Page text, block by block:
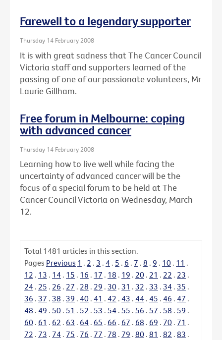
Farewell to a legendary supporter
Thursday 14 February 2008
It is with great sadness that The Cancer Council
Victoria staff and supporters learned of the
passing of one of our passionate volunteers, Mr
Laurie Gillham.
Free forum in Melbourne: coping
with advanced cancer
Thursday 14 February 2008
Learning how to live well while facing the
uncertainty of advanced cancer will be the
focus of a special forum to be held at The
Cancer Council Victoria on Wednesday, March
12.
Total 1481 articles in this section.
Pages Previous 1 . 2 . 3 . 4 . 5 . 6 . 7 . 8 . 9 . 10 . 11 .
12 . 13 . 14 . 15 . 16 . 17 . 18 . 19 . 20 . 21 . 22 . 23 .
24 . 25 . 26 . 27 . 28 . 29 . 30 . 31 . 32 . 33 . 34 . 35 .
36 . 37 . 38 . 39 . 40 . 41 . 42 . 43 . 44 . 45 . 46 . 47 .
48 . 49 . 50 . 51 . 52 . 53 . 54 . 55 . 56 . 57 . 58 . 59 .
60 . 61 . 62 . 63 . 64 . 65 . 66 . 67 . 68 . 69 . 70 . 71 .
72 . 73 . 74 . 75 . 76 . 77 . 78 . 79 . 80 . 81 . 82 . 83 .